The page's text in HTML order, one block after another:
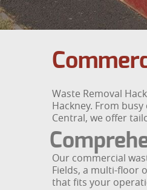
Waste Removal
Hackney. From
Central, we offer
Our commercial
Fields, a multi-floor
that fits your